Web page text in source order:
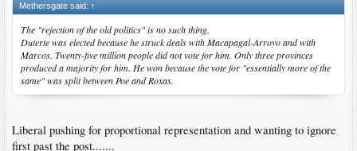
Methersgate said: ↑
The "rejection of the old politics" is no such thing.
Duterte was elected because he struck deals with Macapagal-Arroyo and with
Marcos. Twenty-five million people did not vote for him. Only three provinces
produced a majority for him. He won because the vote for "essentially more of the
same" was split between Poe and Roxas.
Liberal pushing for proportional representation and wanting to ignore
first past the post.......